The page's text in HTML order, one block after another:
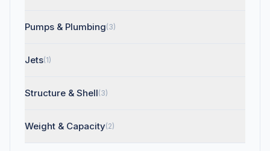
Pumps & Plumbing(3)
Jets(1)
Structure & Shell(3)
Weight & Capacity(2)